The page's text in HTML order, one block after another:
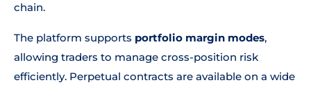
chain.
The platform supports portfolio margin modes,
allowing traders to manage cross-position risk
efficiently. Perpetual contracts are available on a wide